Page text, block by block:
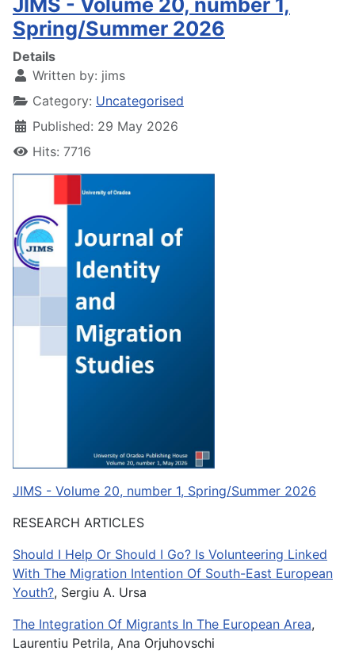
JIMS - Volume 20, number 1,
Spring/Summer 2026
Details
Written by: jims
Category: Uncategorised
Published: 29 May 2026
Hits: 7716
JIMS - Volume 20, number 1, Spring/Summer 2026
RESEARCH ARTICLES
Should I Help Or Should I Go? Is Volunteering Linked
With The Migration Intention Of South-East European
Youth?, Sergiu A. Ursa
The Integration Of Migrants In The European Area,
Laurentiu Petrila, Ana Orjuhovschi